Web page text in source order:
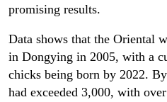
promising results.
Data shows that the Oriental
in Dongying in 2005, with a
chicks being born by 2022.
had exceeded 3,000, with